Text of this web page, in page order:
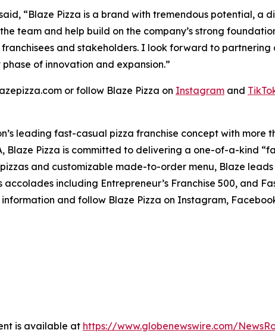
“Blaze Pizza is a brand with tremendous potential,
team and help build on the company’s strong
and stakeholders. I look forward to
of innovation and expansion.”
or follow Blaze Pizza on Instagram and
leading fast-casual pizza franchise concept with more
Blaze Pizza is committed to delivering a one-of-a-kind
and customizable made-to-order menu, Blaze
including Entrepreneur’s Franchise 500, and
and follow Blaze Pizza on Instagram,
is available at https://www.globenewswire.com/